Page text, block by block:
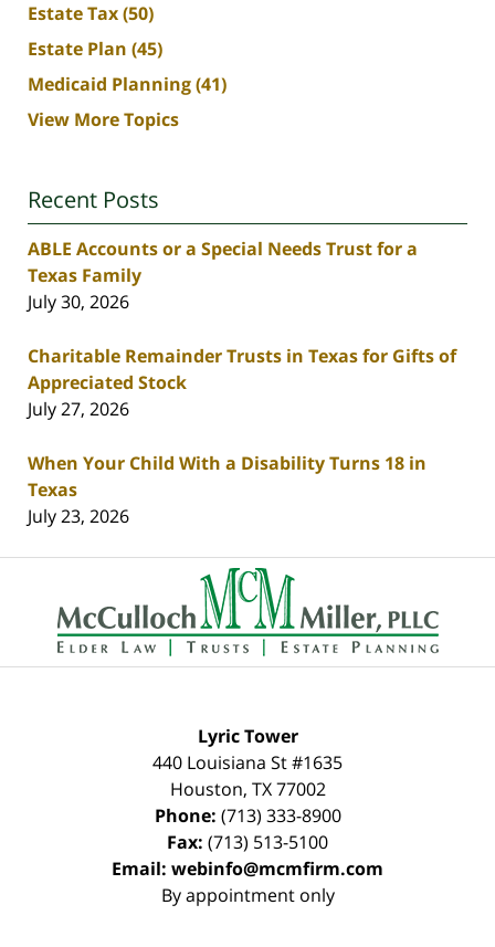
Estate Tax(50)
Estate Plan (45)
Medicaid Planning(41)
View More Topics
Recent Posts
ABLE Accounts or a Special Needs Trust for a
Texas Family
July 30, 2026
Charitable Remainder Trusts in Texas for Gifts of
Appreciated Stock
July 27, 2026
When Your Child With a Disability Turns 18 in
Texas
July 23, 2026
Contact
Information
Lyric Tower
440 Louisiana St #1635
Houston, TX 77002
Phone: (713) 333-8900
Fax: (713) 513-5100
Email: webinfo@mcmfirm.com
By appointment only